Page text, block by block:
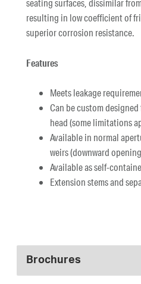
seating surfaces, dissimilar
resulting in low coefficient of
superior corrosion resistance.
Features
Meets leakage
Can be custom
head (some limitations
Available in normal
weirs (downward
Available as self-
Extension stems and
Brochures